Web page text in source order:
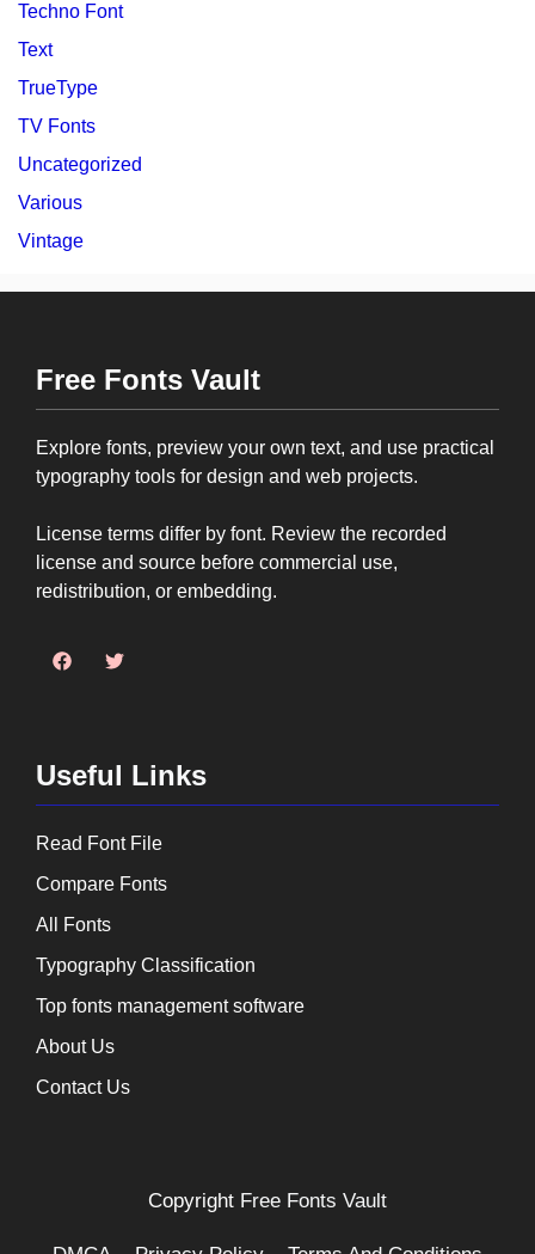
Techno Font
Text
TrueType
TV Fonts
Uncategorized
Various
Vintage
Free Fonts Vault
Explore fonts, preview your own text, and use practical
typography tools for design and web projects.
License terms differ by font. Review the recorded
license and source before commercial use,
redistribution, or embedding.
Useful Links
Read Font File
Compare Fonts
All Fonts
Typography Classification
Top fonts management software
About Us
Contact Us
Copyright Free Fonts Vault